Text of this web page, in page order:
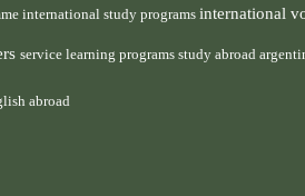
international study programs international
service learning programs study abroad
abroad